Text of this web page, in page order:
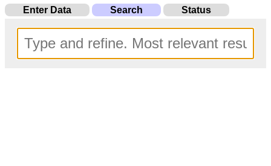
Enter Data Search Status